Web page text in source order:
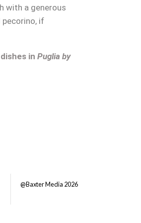
with a generous
if
in Puglia by
@Baxter Media 2026